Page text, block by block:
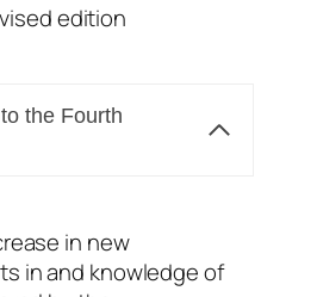
edition
the Fourth
in new
in and knowledge of